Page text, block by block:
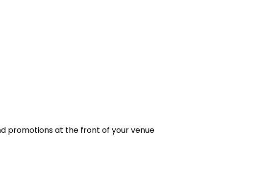
promotions at the front of your venue